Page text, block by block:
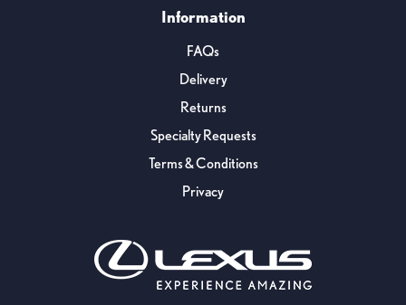
Information
FAQs
Delivery
Returns
Specialty Requests
Terms & Conditions
Privacy